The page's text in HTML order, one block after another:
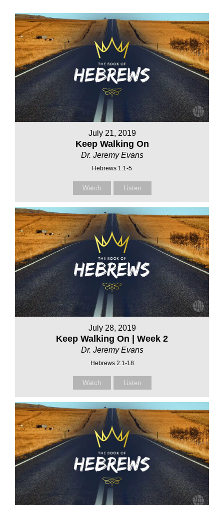
July 21, 2019
Keep Walking On
Dr. Jeremy Evans
Hebrews 1:1-5
Watch Listen
July 28, 2019
Keep Walking On | Week 2
Dr. Jeremy Evans
Hebrews 2:1-18
Watch Listen